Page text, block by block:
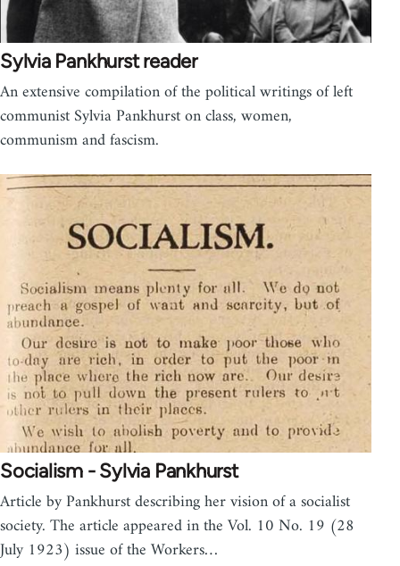
Sylvia Pankhurst reader
An extensive compilation of the political writings of left
communist Sylvia Pankhurst on class, women,
communism and fascism.
Socialism - Sylvia Pankhurst
Article by Pankhurst describing her vision of a socialist
society. The article appeared in the Vol. 10 No. 19 (28
July 1923) issue of the Workers…